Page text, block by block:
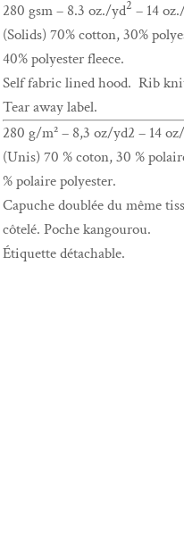
280 gsm – 8.3 oz./yd2 – 14
(Solids) 70% cotton, 30%
40% polyester fleece.
Self fabric lined hood. Rib
Tear away label.
280 g/m² – 8,3 oz/yd2 – 14
(Unis) 70 % coton, 30 %
% polaire polyester.
Capuche doublée du même
côtelé. Poche kangourou.
Étiquette détachable.